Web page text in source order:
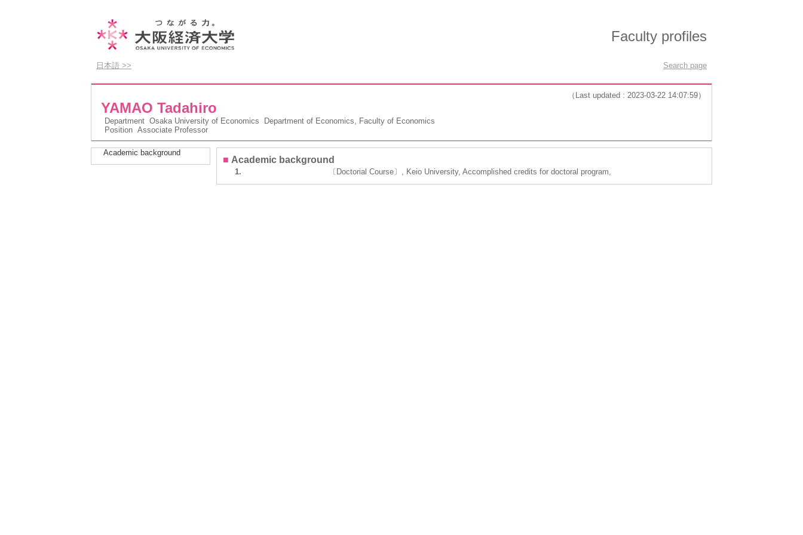
Faculty profiles
日本語 >> Search page
（Last updated : 2023-03-22 14:07:59）
YAMAO Tadahiro
Department Osaka University of Economics Department of Economics, Faculty of Economics
Position Associate Professor
Academic background
■ Academic background
1. 〔Doctorial Course〕, Keio University, Accomplished credits for doctoral program,